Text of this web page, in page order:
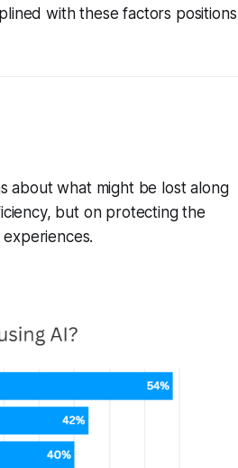
with these factors positions
about what might be lost along
but on protecting the